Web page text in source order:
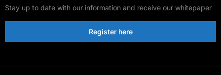
Stay up to date with our information and receive our whitepaper
Register here